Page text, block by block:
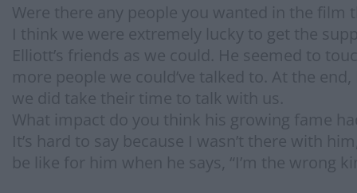
Were there any people you wanted in the film
I think we were extremely lucky to get the
Elliott’s friends as we could. He seemed to
more people we could’ve talked to. At the
we did take their time to talk with us.
What impact do you think his growing fame
It’s hard to say because I wasn’t there with
be like for him when he says, “I’m the wrong